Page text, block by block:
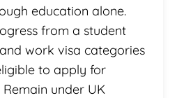
education alone.
from a student
work visa categories
to apply for
under UK